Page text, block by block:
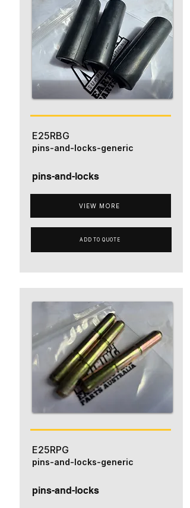
E25RBG
pins-and-locks
VIEW MORE
pins-and-locks-generic
ADD TO QUOTE
E25RPG
pins-and-locks
pins-and-locks-generic